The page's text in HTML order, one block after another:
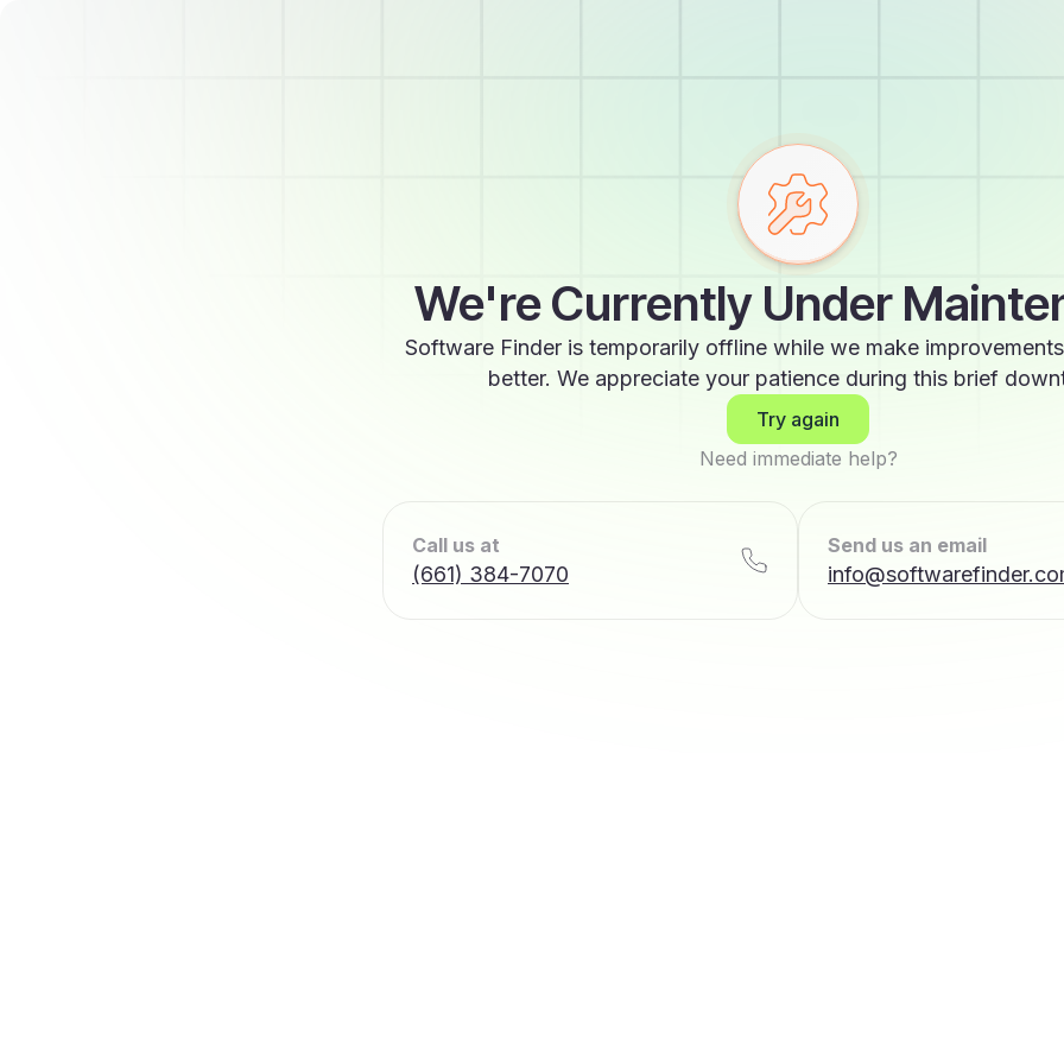
We're Currently Under
Software Finder is temporarily offline while we make
better. We appreciate your patience during this brief
Try again
Need immediate help?
Call us at
(661) 384-7070
Send us an email